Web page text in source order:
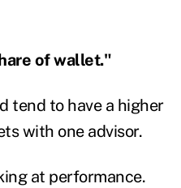
of wallet."
tend to have a higher
with one advisor.
at performance.